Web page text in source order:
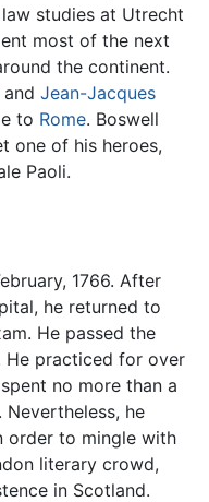
studies at Utrecht
most of the next
the continent.
and Jean-Jacques
to Rome. Boswell
one of his heroes,
Paoli.
1766. After
he returned to
He passed the
He practiced for over
no more than a
he
order to mingle with
literary crowd,
in Scotland.